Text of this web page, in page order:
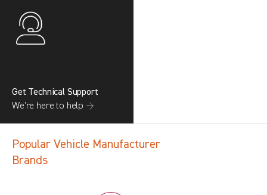
Get Technical Support
We’re here to help →
Popular Vehicle Manufacturer
Brands